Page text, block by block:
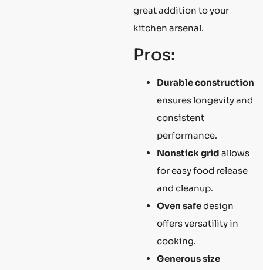
great addition to your
kitchen arsenal.
Pros:
Durable construction
ensures longevity and
consistent
performance.
Nonstick grid allows
for easy food release
and cleanup.
Oven safedesign
offers versatility in
cooking.
Generous size